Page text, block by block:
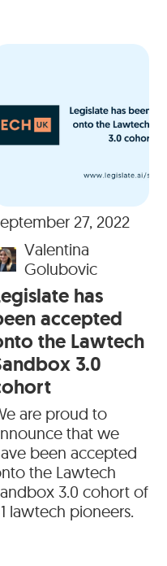
27, 2022
Valentina
Golubovic
has
accepted
the Lawtech
3.0
are proud to
that we
been accepted
the Lawtech
3.0 cohort of
lawtech pioneers.